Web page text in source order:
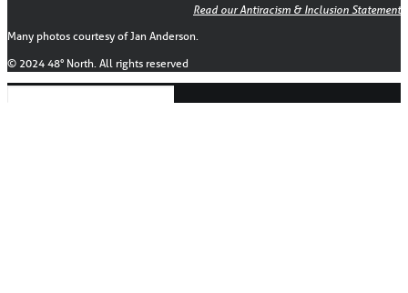
Read our Antiracism & Inclusion Statement
Many photos courtesy of Jan Anderson.
© 2024 48° North. All rights reserved